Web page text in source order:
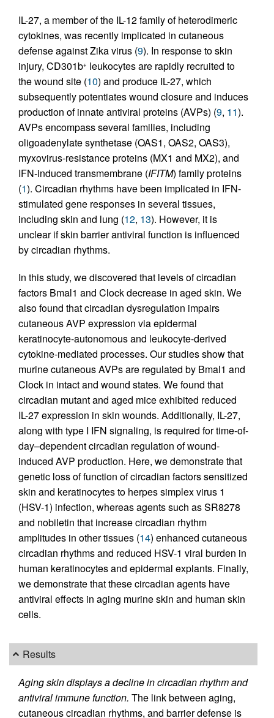
IL-27, a member of the IL-12 family of heterodimeric
cytokines, was recently implicated in cutaneous
defense against Zika virus (9). In response to skin
injury, CD301b+ leukocytes are rapidly recruited to
the wound site (10) and produce IL-27, which
subsequently potentiates wound closure and induces
production of innate antiviral proteins (AVPs) (9, 11).
AVPs encompass several families, including
oligoadenylate synthetase (OAS1, OAS2, OAS3),
myxovirus-resistance proteins (MX1 and MX2), and
IFN-induced transmembrane (IFITM) family proteins
(1). Circadian rhythms have been implicated in IFN-
stimulated gene responses in several tissues,
including skin and lung (12, 13). However, it is
unclear if skin barrier antiviral function is influenced
by circadian rhythms.
In this study, we discovered that levels of circadian
factors Bmal1 and Clock decrease in aged skin. We
also found that circadian dysregulation impairs
cutaneous AVP expression via epidermal
keratinocyte-autonomous and leukocyte-derived
cytokine-mediated processes. Our studies show that
murine cutaneous AVPs are regulated by Bmal1 and
Clock in intact and wound states. We found that
circadian mutant and aged mice exhibited reduced
IL-27 expression in skin wounds. Additionally, IL-27,
along with type I IFN signaling, is required for time-of-
day–dependent circadian regulation of wound-
induced AVP production. Here, we demonstrate that
genetic loss of function of circadian factors sensitized
skin and keratinocytes to herpes simplex virus 1
(HSV-1) infection, whereas agents such as SR8278
and nobiletin that increase circadian rhythm
amplitudes in other tissues (14) enhanced cutaneous
circadian rhythms and reduced HSV-1 viral burden in
human keratinocytes and epidermal explants. Finally,
we demonstrate that these circadian agents have
antiviral effects in aging murine skin and human skin
cells.
Results
Aging skin displays a decline in circadian rhythm and
antiviral immune function. The link between aging,
cutaneous circadian rhythms, and barrier defense is